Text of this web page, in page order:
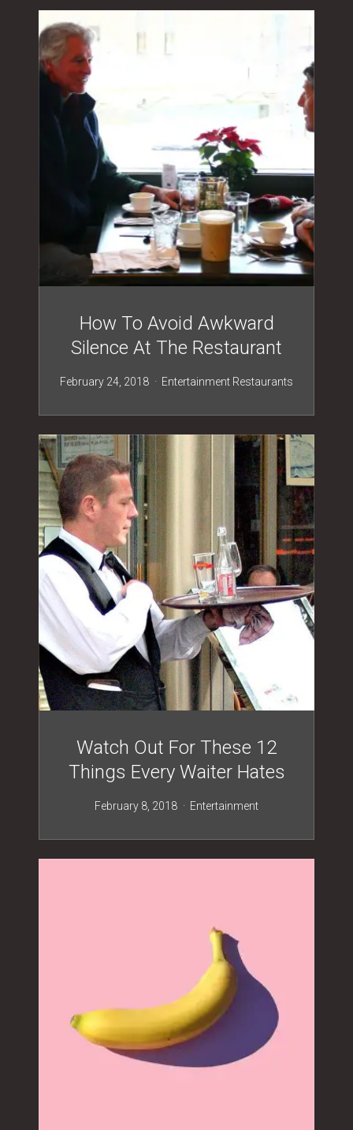
How To Avoid Awkward
Silence At The Restaurant
February 24, 2018 Entertainment Restaurants
Watch Out For These 12
Things Every Waiter Hates
February 8, 2018 Entertainment